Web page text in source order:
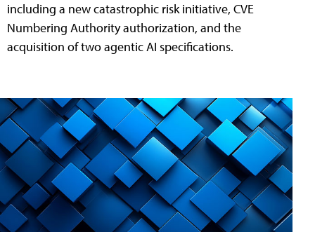
including a new catastrophic risk initiative, CVE
Numbering Authority authorization, and the
acquisition of two agentic AI specifications.